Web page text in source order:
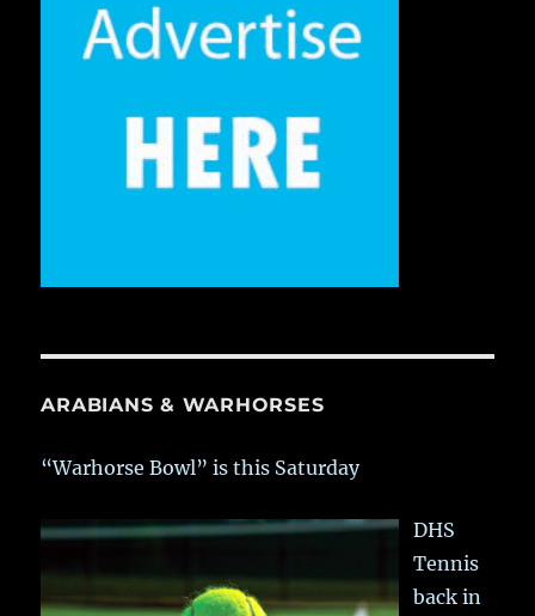
ARABIANS & WARHORSES
“Warhorse Bowl” is this Saturday
DHS
Tennis
back in